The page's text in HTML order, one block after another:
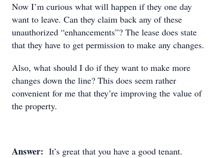
Now I’m curious what will happen if they one day
want to leave. Can they claim back any of these
unauthorized “enhancements”? The lease does state
that they have to get permission to make any changes.
Also, what should I do if they want to make more
changes down the line? This does seem rather
convenient for me that they’re improving the value of
the property.
Answer: It’s great that you have a good tenant.